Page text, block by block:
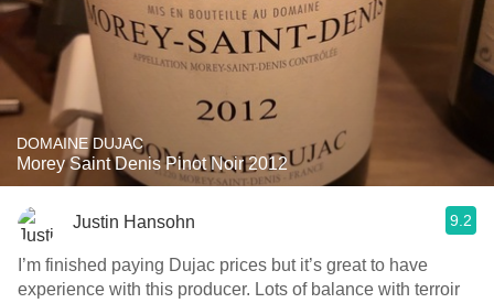
DOMAINE DUJAC
Morey Saint Denis Pinot Noir 2012
Justin Hansohn 9.2
I’m finished paying Dujac prices but it’s great to have
experience with this producer. Lots of balance with terroir